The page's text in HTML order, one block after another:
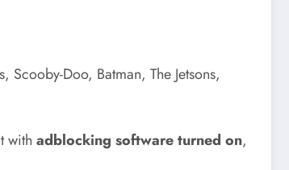
Scooby-Doo, Batman, The Jetsons,
with adblocking software turned on,